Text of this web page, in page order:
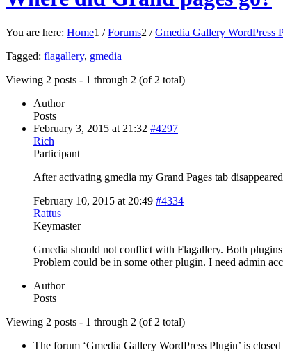
You are here: Home1 / Forums2 / Gmedia Gallery WordPress
Tagged: flagallery, gmedia
Viewing 2 posts - 1 through 2 (of 2 total)
Author
Posts
February 3, 2015 at 21:32 #4297
Rich
Participant
After activating gmedia my Grand Pages tab
February 10, 2015 at 20:49 #4334
Rattus
Keymaster
Gmedia should not conflict with Flagallery. Both
Problem could be in some other plugin. I need admin
Author
Posts
Viewing 2 posts - 1 through 2 (of 2 total)
The forum ‘Gmedia Gallery WordPress Plugin’ is